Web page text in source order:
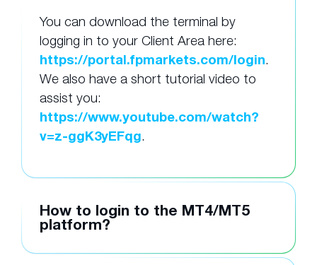
You can download the terminal by
logging in to your Client Area here:
https://portal.fpmarkets.com/login.
We also have a short tutorial video to
assist you:
https://www.youtube.com/watch?
v=z-ggK3yEFqg.
How to login to the MT4/MT5
platform?